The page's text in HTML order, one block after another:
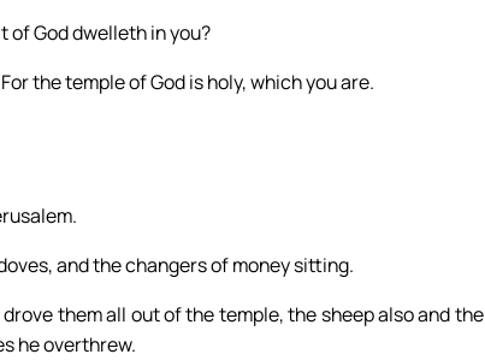
of God dwelleth in you?
the temple of God is holy, which you are.
and the changers of money sitting.
them all out of the temple, the sheep also and the
he overthrew.